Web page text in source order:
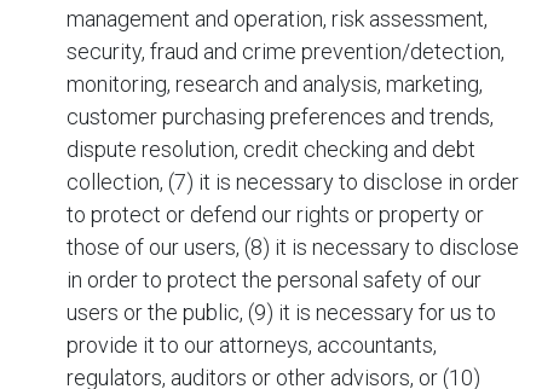
management and operation, risk assessment,
security, fraud and crime prevention/detection,
monitoring, research and analysis, marketing,
customer purchasing preferences and trends,
dispute resolution, credit checking and debt
collection, (7) it is necessary to disclose in order
to protect or defend our rights or property or
those of our users, (8) it is necessary to disclose
in order to protect the personal safety of our
users or the public, (9) it is necessary for us to
provide it to our attorneys, accountants,
regulators, auditors or other advisors, or (10)